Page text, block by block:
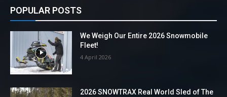
POPULAR POSTS
We Weigh Our Entire 2026 Snowmobile
Fleet!
4 April 2026
2026 SNOWTRAX Real World Sled of The